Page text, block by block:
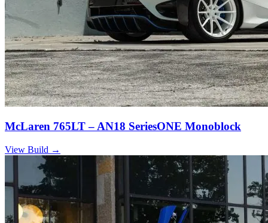
McLaren 765LT – AN18 SeriesONE Monoblock
View Build →